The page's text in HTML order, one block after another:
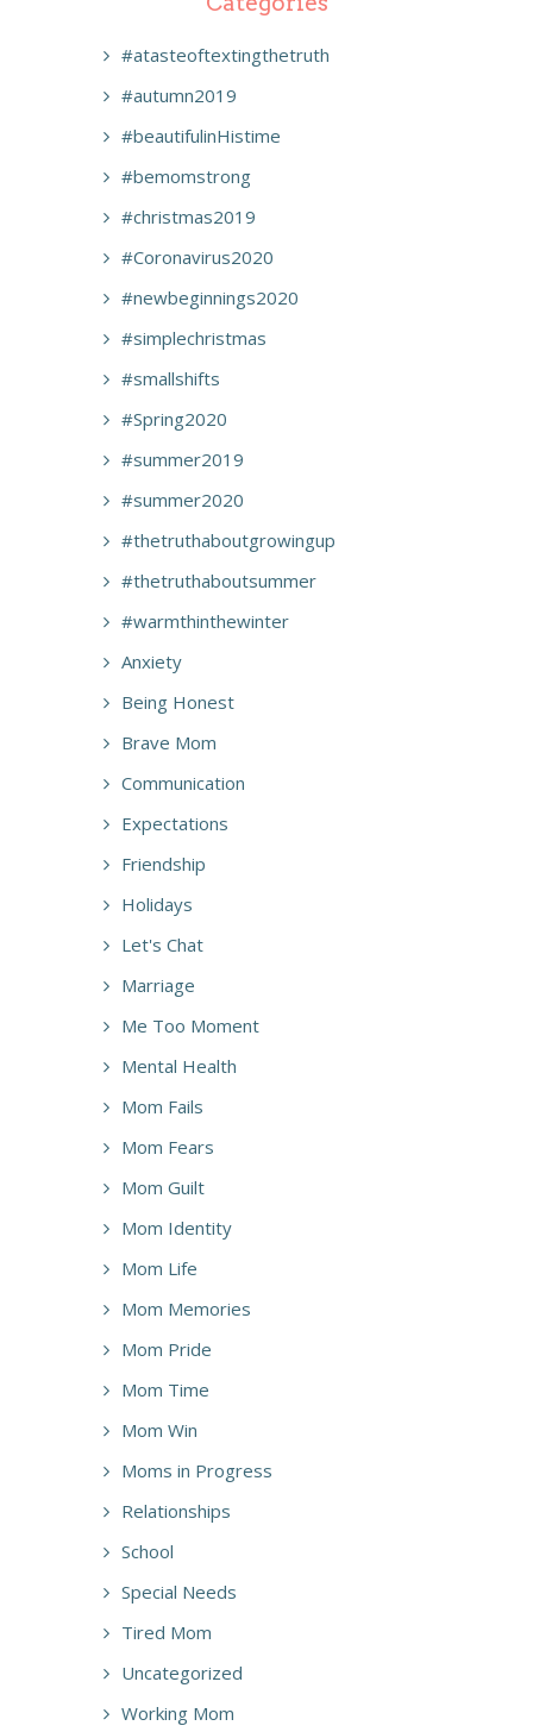
#atasteoftextingthetruth
#autumn2019
#beautifulinHistime
#bemomstrong
#christmas2019
#Coronavirus2020
#newbeginnings2020
#simplechristmas
#smallshifts
#Spring2020
#summer2019
#summer2020
#thetruthaboutgrowingup
#thetruthaboutsummer
#warmthinthewinter
Anxiety
Being Honest
Brave Mom
Communication
Expectations
Friendship
Holidays
Let's Chat
Marriage
Me Too Moment
Mental Health
Mom Fails
Mom Fears
Mom Guilt
Mom Identity
Mom Life
Mom Memories
Mom Pride
Mom Time
Mom Win
Moms in Progress
Relationships
School
Special Needs
Tired Mom
Uncategorized
Working Mom